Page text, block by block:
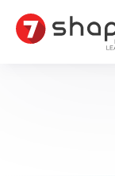
content